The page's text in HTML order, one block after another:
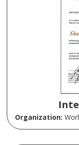
Organization: